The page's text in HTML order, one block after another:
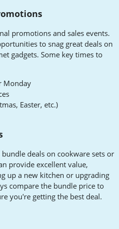
promotions and sales events.
to snag great deals on
gadgets. Some key times to
Monday
Easter, etc.)
deals on cookware sets or
provide excellent value,
up a new kitchen or upgrading
compare the bundle price to
you're getting the best deal.